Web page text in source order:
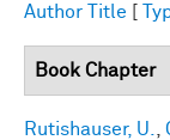
Author Title
Book Chapter
Rutishauser, U.